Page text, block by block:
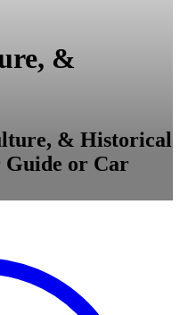
&
& Historical
or Car